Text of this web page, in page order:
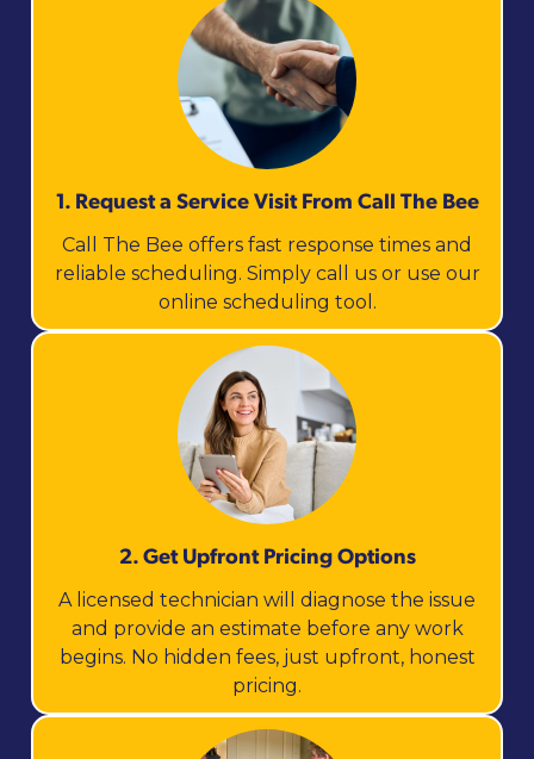
1. Request a Service Visit From Call The Bee
Call The Bee offers fast response times and
reliable scheduling. Simply call us or use our
online scheduling tool.
2. Get Upfront Pricing Options​
A licensed technician will diagnose the issue
and provide an estimate before any work
begins. No hidden fees, just upfront, honest
pricing.